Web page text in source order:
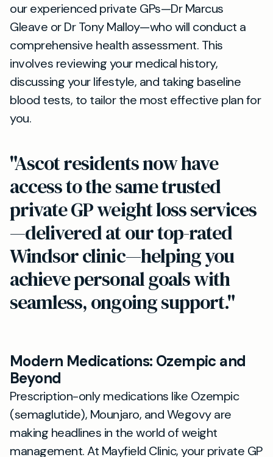
our experienced private GPs—Dr Marcus
Gleave or Dr Tony Malloy—who will conduct a
comprehensive health assessment. This
involves reviewing your medical history,
discussing your lifestyle, and taking baseline
blood tests, to tailor the most effective plan for
you.
"Ascot residents now have
access to the same trusted
private GP weight loss services
—delivered at our top-rated
Windsor clinic—helping you
achieve personal goals with
seamless, ongoing support."
Modern Medications: Ozempic and
Beyond
Prescription-only medications like Ozempic
(semaglutide), Mounjaro, and Wegovy are
making headlines in the world of weight
management. At Mayfield Clinic, your private GP